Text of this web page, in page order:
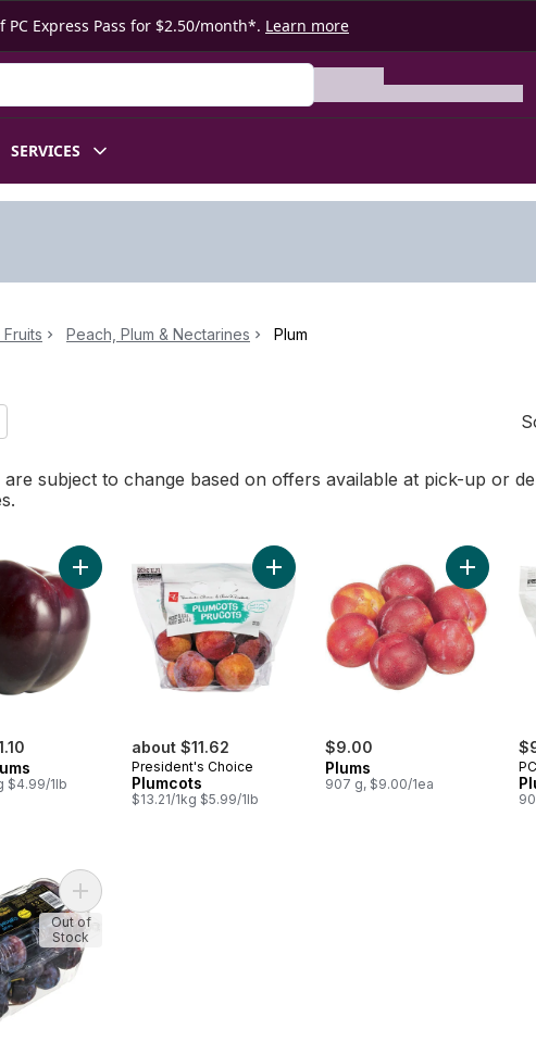
Express Pass for $2.50/month*. Learn more
SERVICES
Peach, Plum & Nectarines Plum
subject to change based on offers available at pick-up or
to cart
$4.99/1lb
Add Black Plums to cart
about $11.62
President's Choice
Plumcots
$13.21/1kg $5.99/1lb
Add Plumcots to cart
$9.00
Plums
907 g, $9.00/1ea
Add
Plums to cartAdd Blue Plums to cart
Out of
Stock